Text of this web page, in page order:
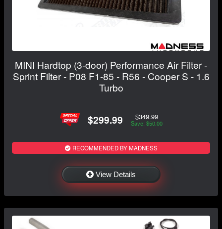
MINI Hardtop (3-door) Performance Air Filter -
Sprint Filter - P08 F1-85 - R56 - Cooper S - 1.6
Turbo
$299.99 $349.99
Save: $50.00
RECOMMENDED BY MADNESS
View Details